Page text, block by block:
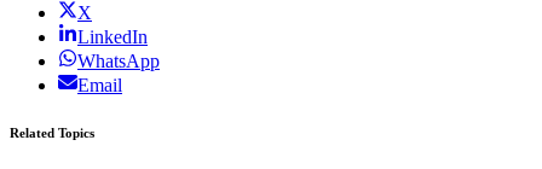
X
LinkedIn
WhatsApp
Email
Related Topics